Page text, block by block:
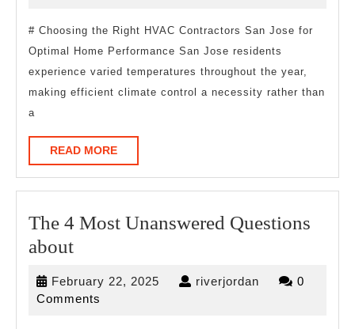
Joe
# Choosing the Right HVAC Contractors San Jose for
Optimal Home Performance San Jose residents
experience varied temperatures throughout the year,
making efficient climate control a necessity rather than
a
READ MOREREAD
MORE
The 4 Most Unanswered Questions
aboutThe
Most
February 22, 2025 Februaryriverjordan riverjordan
0
Comments